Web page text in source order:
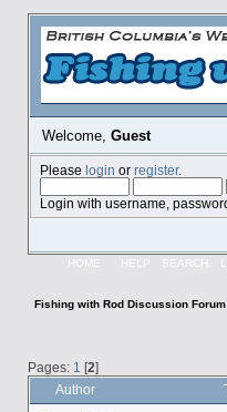
Welcome,Guest
Please login or register.
Login with username,
HOME HELP SEARCH
Fishing with Rod Discussion Forum
Pages: 1 [2]
Author